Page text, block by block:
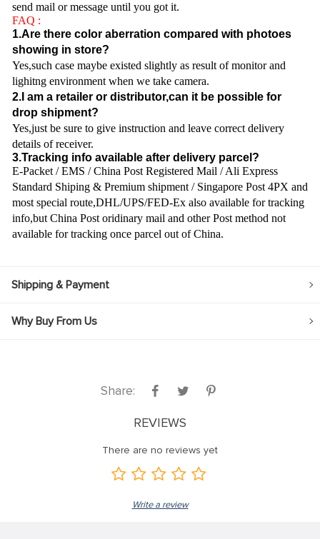
send mail or message until you got it.
FAQ :
1.Are there color aberration compared with photoes
showing in store?
Yes,such case maybe existed slightly as result of monitor and
lighitng environment when we take camera.
2.I am a retailer or distributor,can it be possible for
drop shipment?
Yes,just be sure to give instruction and leave correct delivery
details of receiver.
3.Tracking info available after delivery parcel?
E-Packet / EMS / China Post Registered Mail / Ali Express
Standard Shiping & Premium shipment / Singapore Post 4PX and
most special route,DHL/UPS/FED-Ex also available for tracking
info,but China Post oridinary mail and other Post method not
available for tracking once parcel out of China.
Shipping & Payment
Why Buy From Us
Share:
REVIEWS
There are no reviews yet
Write a review